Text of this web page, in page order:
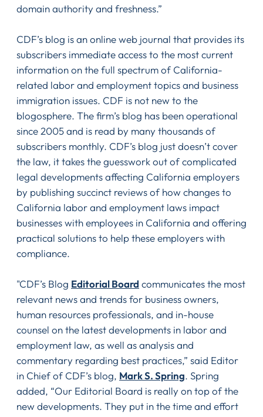
domain authority and freshness.”
CDF’s blog is an online web journal that provides its
subscribers immediate access to the most current
information on the full spectrum of California-
related labor and employment topics and business
immigration issues. CDF is not new to the
blogosphere. The firm’s blog has been operational
since 2005 and is read by many thousands of
subscribers monthly. CDF’s blog just doesn’t cover
the law, it takes the guesswork out of complicated
legal developments affecting California employers
by publishing succinct reviews of how changes to
California labor and employment laws impact
businesses with employees in California and offering
practical solutions to help these employers with
compliance.
"CDF’s Blog Editorial Board communicates the most
relevant news and trends for business owners,
human resources professionals, and in-house
counsel on the latest developments in labor and
employment law, as well as analysis and
commentary regarding best practices,” said Editor
in Chief of CDF’s blog, Mark S. Spring. Spring
added, “Our Editorial Board is really on top of the
new developments. They put in the time and effort